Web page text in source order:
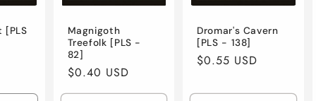
[PLS
Magnigoth
Treefolk [PLS -
82]
Regular
price
$0.40 USD
Dromar's Cavern
[PLS - 138]
Regular
$0.55 USD